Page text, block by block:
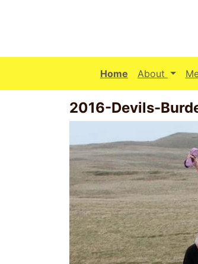
Home About
2016-Devils-